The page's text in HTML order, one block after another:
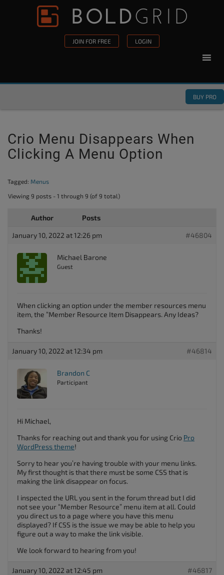
Skip to content
JOIN FOR FREE LOGIN
BUY PRO
Crio Menu Disappears When
Clicking A Menu Option
Tagged: Menus
Viewing 9 posts - 1 through 9 (of 9 total)
Author Posts
January 10, 2022 at 12:26 pm #46804
Michael Barone
Guest
When clicking an option under the member resources menu
item, the “Member Resource Item Disappears. Any Ideas?
Thanks!
January 10, 2022 at 12:34 pm #46814
Brandon C
Participant
Hi Michael,
Thanks for reaching out and thank you for using Crio Pro
WordPress theme!
Sorry to hear you’re having trouble with your menu links.
My first thought is that there must be some CSS that is
making the link disappear on focus.
I inspected the URL you sent in the forum thread but I did
not see your “Member Resource” menu item at all. Could
you direct us to a page where you have this menu
displayed? If CSS is the issue we may be able to help you
figure out a way to make the link visible.
We look forward to hearing from you!
January 10, 2022 at 12:45 pm #46817